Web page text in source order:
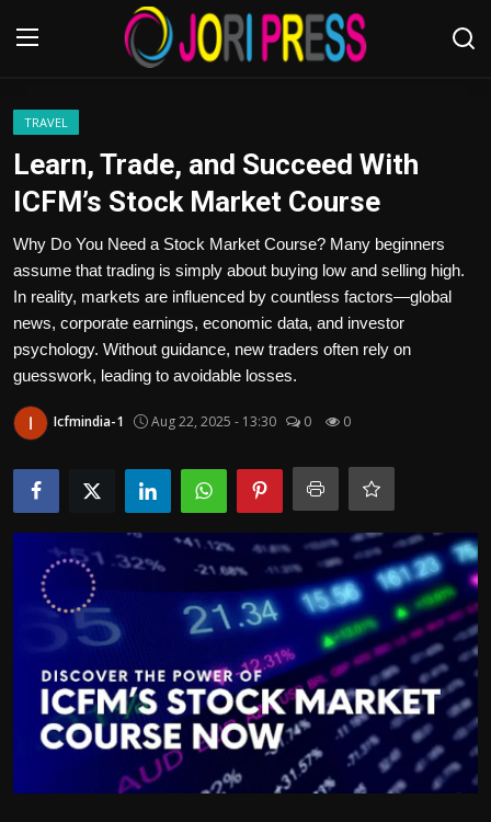
Advertisement
Trending News
About us
Politics
Sport
Health
Tips and Tricks
TRAVEL
Learn, Trade, and Succeed With
ICFM’s Stock Market Course
Why Do You Need a Stock Market Course? Many beginners
assume that trading is simply about buying low and selling high.
In reality, markets are influenced by countless factors—global
news, corporate earnings, economic data, and investor
psychology. Without guidance, new traders often rely on
guesswork, leading to avoidable losses.
Icfmindia-1 Aug 22, 2025 - 13:30 0 0